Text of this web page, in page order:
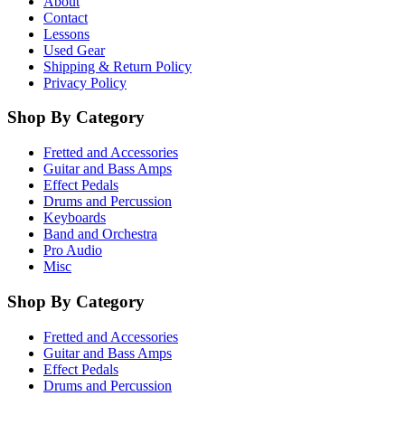
Contact
Lessons
Used Gear
Shipping & Return Policy
Privacy Policy
Shop By Category
Fretted and Accessories
Guitar and Bass Amps
Effect Pedals
Drums and Percussion
Keyboards
Band and Orchestra
Pro Audio
Misc
Shop By Category
Fretted and Accessories
Guitar and Bass Amps
Effect Pedals
Drums and Percussion